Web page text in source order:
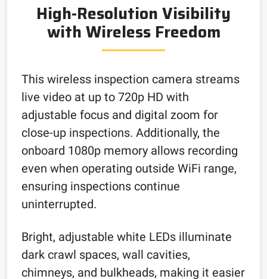
High-Resolution Visibility
with Wireless Freedom
This wireless inspection camera streams
live video at up to 720p HD with
adjustable focus and digital zoom for
close-up inspections. Additionally, the
onboard 1080p memory allows recording
even when operating outside WiFi range,
ensuring inspections continue
uninterrupted.
Bright, adjustable white LEDs illuminate
dark crawl spaces, wall cavities,
chimneys, and bulkheads, making it easier